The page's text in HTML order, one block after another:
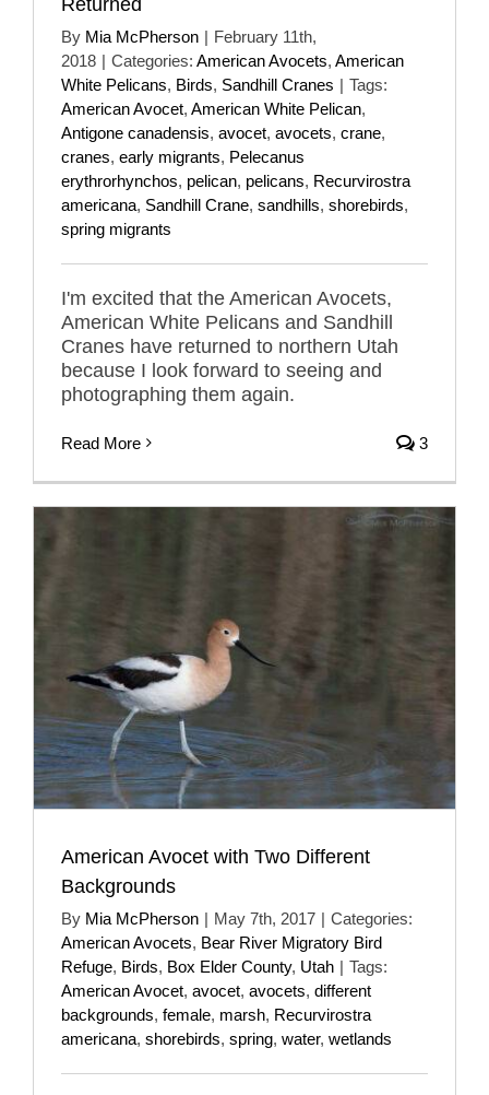
By Mia McPherson | February 11th,
2018 | Categories: American Avocets, American
White Pelicans, Birds, Sandhill Cranes | Tags:
American Avocet, American White Pelican,
Antigone canadensis, avocet, avocets, crane,
cranes, early migrants, Pelecanus
erythrorhynchos, pelican, pelicans, Recurvirostra
americana, Sandhill Crane, sandhills, shorebirds,
spring migrants
I'm excited that the American Avocets,
American White Pelicans and Sandhill
Cranes have returned to northern Utah
because I look forward to seeing and
photographing them again.
Read More 3
American Avocet with Two Different
Backgrounds
By Mia McPherson | May 7th, 2017 | Categories:
American Avocets, Bear River Migratory Bird
Refuge, Birds, Box Elder County, Utah | Tags:
American Avocet, avocet, avocets, different
backgrounds, female, marsh, Recurvirostra
americana, shorebirds, spring, water, wetlands